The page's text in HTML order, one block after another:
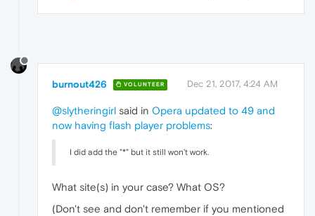
burnout426 VOLUNTEER Dec 21, 2017, 4:24 AM
@slytheringirl said in Opera updated to 49 and
now having flash player problems:
I did add the "*" but it still won't work.
What site(s) in your case? What OS?
(Don't see and don't remember if you mentioned